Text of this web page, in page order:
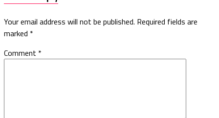
Your email address will not be published. Required fields are
marked *
Comment *